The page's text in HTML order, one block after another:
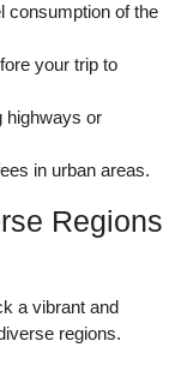
consumption of the
your trip to
highways or
in urban areas.
Regions
a vibrant and
regions.